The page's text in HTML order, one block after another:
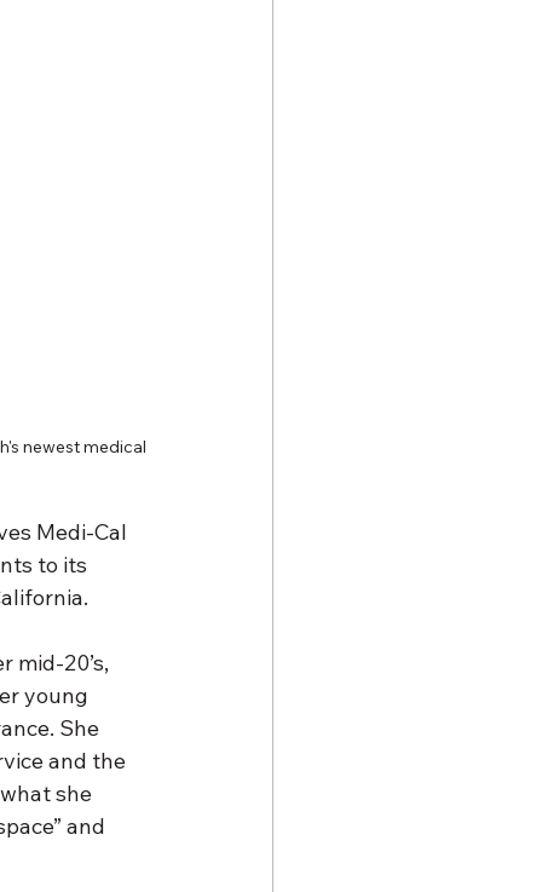
newest medical
Medi-Cal
to its
mid-20’s,
young
She
and the
she
and